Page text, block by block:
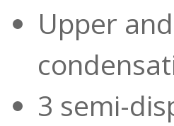
Upper
3 semi-